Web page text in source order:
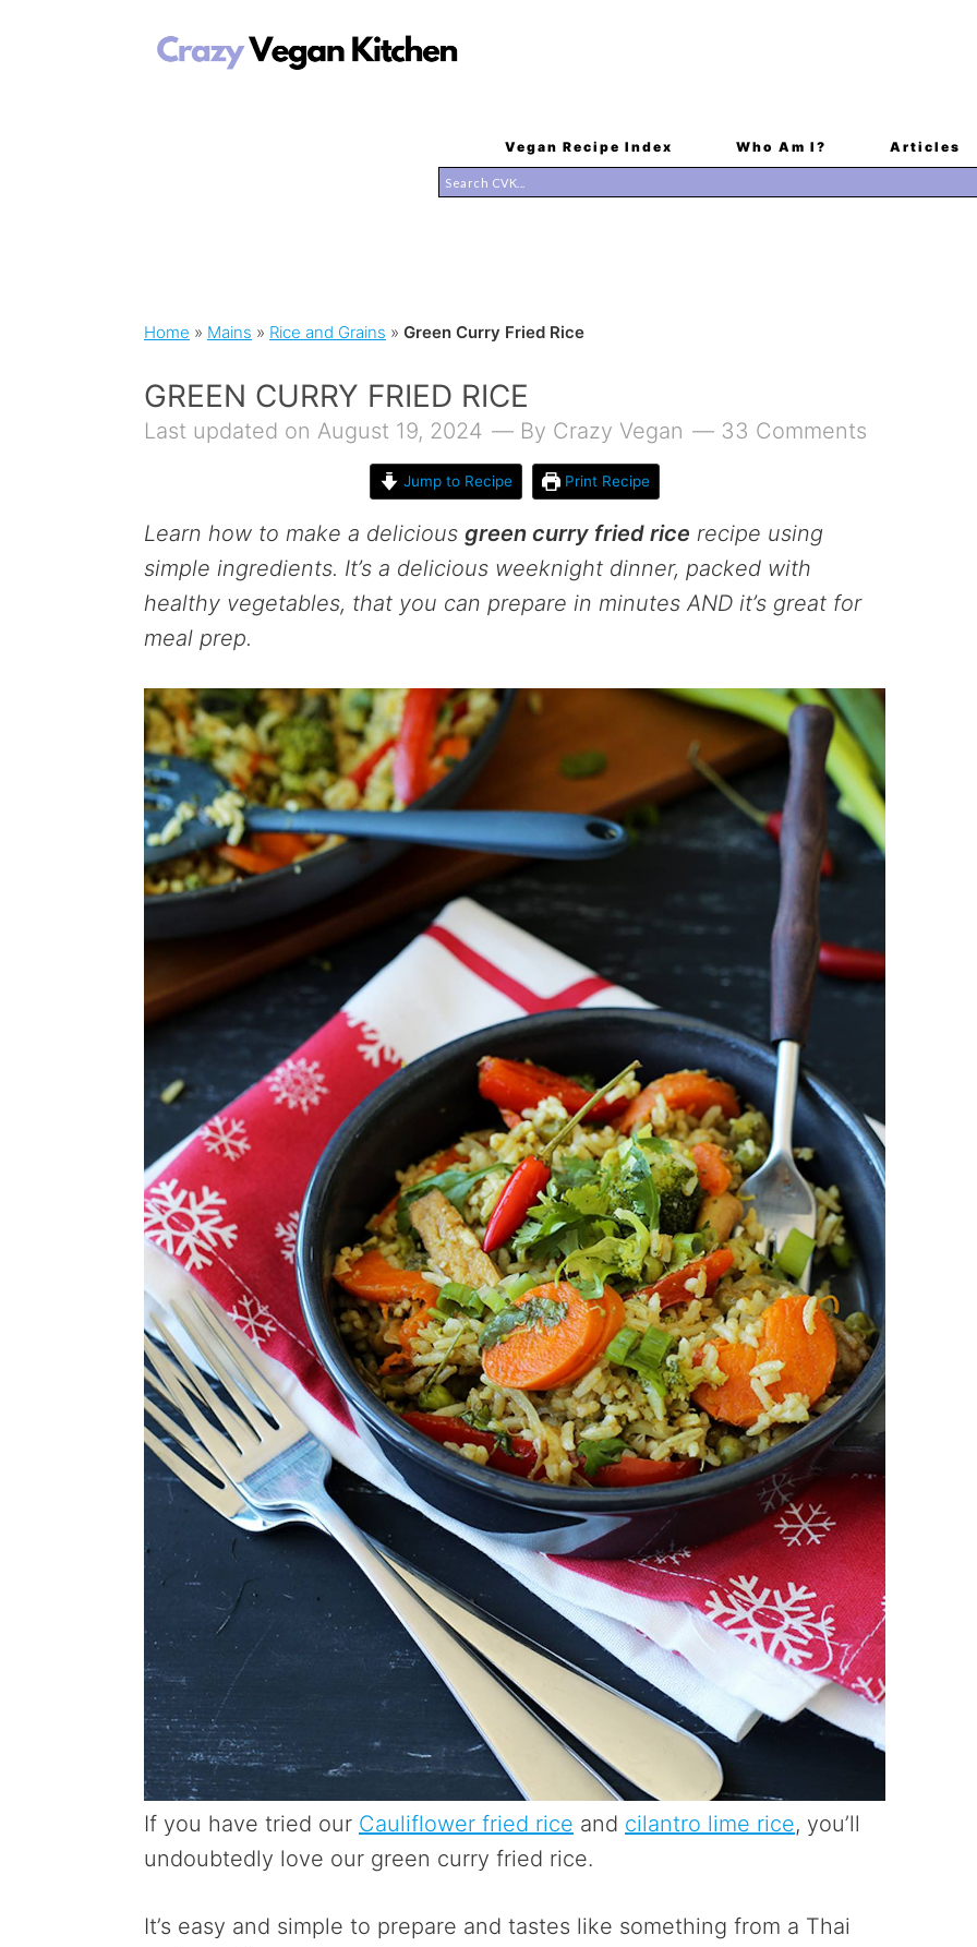
Vegan Recipe Index Who Am I? Articles
Home » Mains » Rice and Grains » Green Curry Fried Rice
GREEN CURRY FRIED RICE
Last updated on August 19, 2024 By Crazy Vegan 33 Comments
Jump to Recipe Print Recipe
Learn how to make a delicious green curry fried rice recipe using
simple ingredients. It’s a delicious weeknight dinner, packed with
healthy vegetables, that you can prepare in minutes AND it’s great for
meal prep.
If you have tried our Cauliflower fried rice and cilantro lime rice, you’ll
undoubtedly love our green curry fried rice.
It’s easy and simple to prepare and tastes like something from a Thai